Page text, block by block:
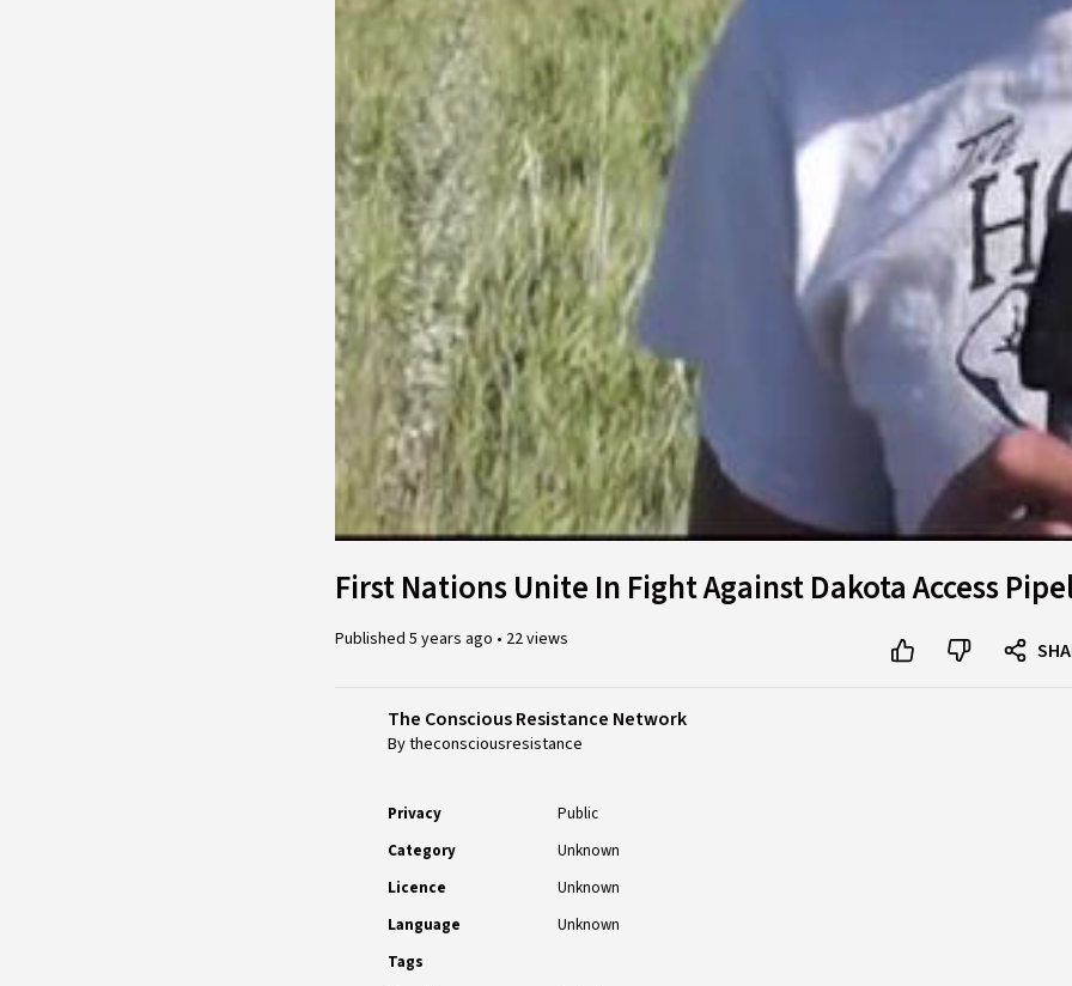
First Nations Unite In Fight Against Dakota Access
Published 5 years ago • 22 views
The Conscious Resistance Network
By theconsciousresistance
Privacy
Public
Category
Unknown
Licence
Unknown
Language
Unknown
Tags